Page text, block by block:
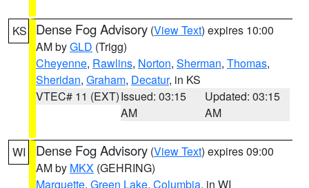
KS Dense Fog Advisory (View Text) expires 10:00
AM byGLD (Trigg)
Cheyenne, Rawlins, Norton, Sherman, Thomas,
Sheridan, Graham, Decatur, in KS
VTEC# 11 (EXT)Issued: 03:15
AM
Updated: 03:15
AM
WI Dense Fog Advisory (View Text) expires 09:00
AM by MKX (GEHRING)
Marquette, Green Lake, Columbia, in WI